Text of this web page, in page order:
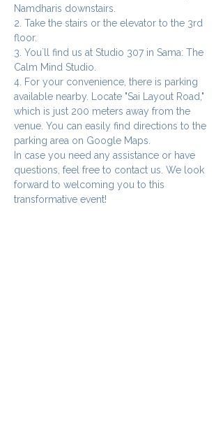
Namdharis downstairs.
2. Take the stairs or the elevator to the 3rd
floor.
3. You`ll find us at Studio 307 in Sama: The
Calm Mind Studio.
4. For your convenience, there is parking
available nearby. Locate "Sai Layout Road,"
which is just 200 meters away from the
venue. You can easily find directions to the
parking area on Google Maps.
In case you need any assistance or have
questions, feel free to contact us. We look
forward to welcoming you to this
transformative event!